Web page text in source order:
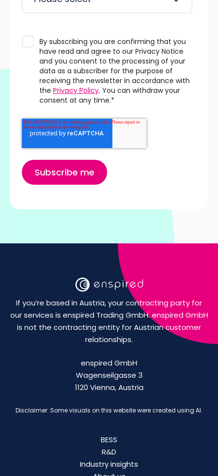
By subscribing you are confirming that you
have read and agree to our Privacy Notice
and you consent to the processing of your
data as a subscriber for the purpose of
receiving the newsletter in accordance with
the Privacy Policy. You can withdraw your
consent at any time.*
If you’re based in Austria, your contracting party for
our services is enspired Trading GmbH. enspired GmbH
is not the contracting entity for Austrian customer
relationships.
enspired GmbH
Wagenseilgasse 3
1120 Vienna, Austria
Disclaimer: Some visuals on this website were created using AI.
BESS
R&D
Industry insights